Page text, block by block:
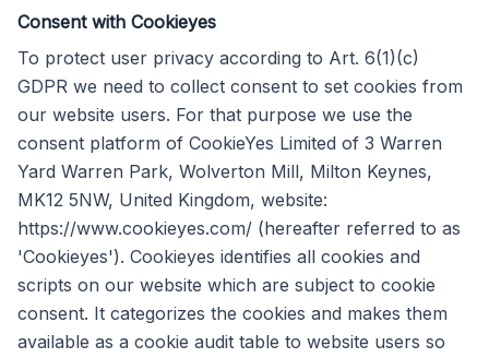
Consent with Cookieyes
To protect user privacy according to Art. 6(1)(c)
GDPR we need to collect consent to set cookies from
our website users. For that purpose we use the
consent platform of CookieYes Limited of 3 Warren
Yard Warren Park, Wolverton Mill, Milton Keynes,
MK12 5NW, United Kingdom, website:
https://www.cookieyes.com/ (hereafter referred to as
'Cookieyes'). Cookieyes identifies all cookies and
scripts on our website which are subject to cookie
consent. It categorizes the cookies and makes them
available as a cookie audit table to website users so